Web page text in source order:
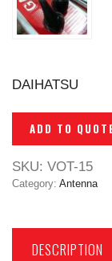
DAIHATSU
ADD TO
SKU: VOT-15
Category: Antenna
DESCRIPTION